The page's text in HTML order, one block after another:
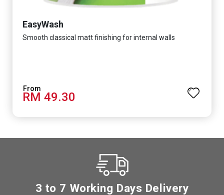
EasyWash
Smooth classical matt finishing for internal walls
RM 49.30
3 to 7 Working Days Delivery